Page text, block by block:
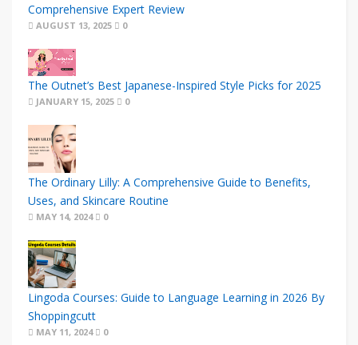
Comprehensive Expert Review
AUGUST 13, 2025 0
The Outnet’s Best Japanese-Inspired Style Picks for 2025
JANUARY 15, 2025 0
The Ordinary Lilly: A Comprehensive Guide to Benefits,
Uses, and Skincare Routine
MAY 14, 2024 0
Lingoda Courses: Guide to Language Learning in 2026 By
Shoppingcutt
MAY 11, 2024 0